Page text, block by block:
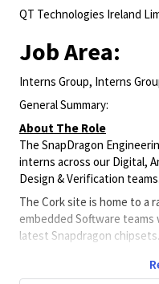
QT Technologies Ireland
Job Area:
Interns Group, Interns
General Summary:
About The Role
The SnapDragon
interns across our Digital,
Design & Verification teams.
The Cork site is home to a
embedded Software
latest Snapdragon chipsets.
The team work on IPs
graphics, contextual